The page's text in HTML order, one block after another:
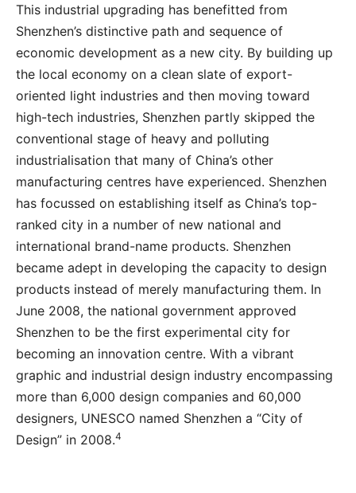
This industrial upgrading has benefitted from
Shenzhen’s distinctive path and sequence of
economic development as a new city. By building up
the local economy on a clean slate of export-
oriented light industries and then moving toward
high-tech industries, Shenzhen partly skipped the
conventional stage of heavy and polluting
industrialisation that many of China’s other
manufacturing centres have experienced. Shenzhen
has focussed on establishing itself as China’s top-
ranked city in a number of new national and
international brand-name products. Shenzhen
became adept in developing the capacity to design
products instead of merely manufacturing them. In
June 2008, the national government approved
Shenzhen to be the first experimental city for
becoming an innovation centre. With a vibrant
graphic and industrial design industry encompassing
more than 6,000 design companies and 60,000
designers, UNESCO named Shenzhen a “City of
Design” in 2008.4